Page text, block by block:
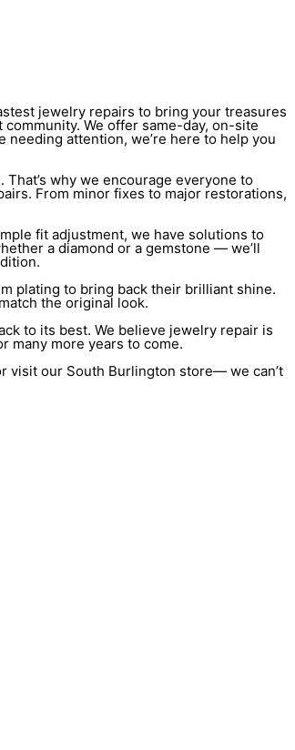
jewelry repairs to bring your treasures
We offer same-day, on-site
needing attention, we’re here to help you
why we encourage everyone to
From minor fixes to major restorations,
fit adjustment, we have solutions to
a diamond or a gemstone — we’ll
plating to bring back their brilliant shine.
the original look.
to its best. We believe jewelry repair is
many more years to come.
visit our South Burlington store— we can’t